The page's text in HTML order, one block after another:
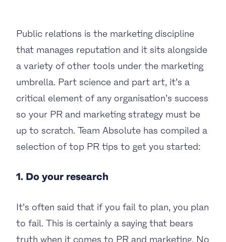
TESTIMONIALS
CAREERS
Public relations is the marketing discipline
that manages reputation and it sits alongside
a variety of other tools under the marketing
umbrella. Part science and part art, it’s a
critical element of any organisation’s success
so your PR and marketing strategy must be
up to scratch. Team Absolute has compiled a
selection of top PR tips to get you started:
1. Do your research
It’s often said that if you fail to plan, you plan
to fail. This is certainly a saying that bears
truth when it comes to PR and marketing. No